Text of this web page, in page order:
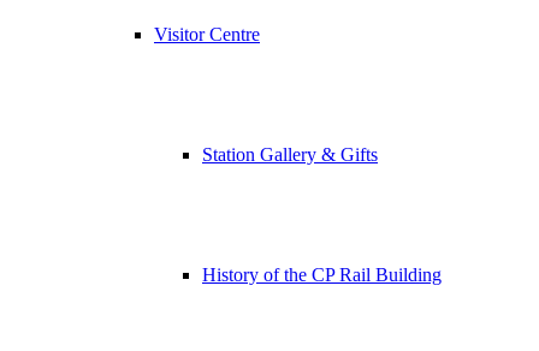
Visitor Centre
Station Gallery & Gifts
History of the CP Rail Building